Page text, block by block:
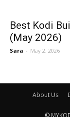
Best Kodi
(May 2026)
Sara - May 2, 2026
About Us